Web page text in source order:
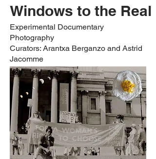
Windows to the Real
Experimental Documentary
Photography
Curators: Arantxa Berganzo and Astrid
Jacomme